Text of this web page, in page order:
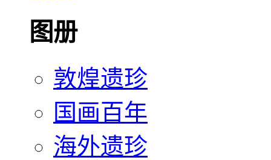
图册
敦煌遗珍
国画百年
海外遗珍